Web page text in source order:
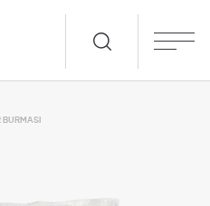
BURMASI